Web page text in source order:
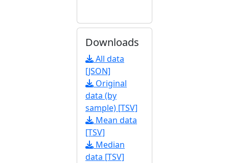
Downloads
All data
[JSON]
Original
data (by
sample) [TSV]
Mean data
[TSV]
Median
data [TSV]